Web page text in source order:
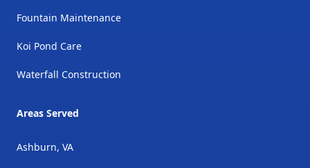
Fountain Maintenance
Koi Pond Care
Waterfall Construction
Areas Served
Ashburn, VA